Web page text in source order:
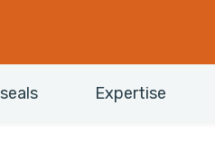
Expertise